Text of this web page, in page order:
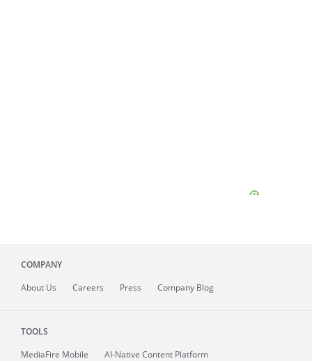
COMPANY
About Us Careers Press Company Blog
TOOLS
MediaFire Mobile
AI-Native Content Platform